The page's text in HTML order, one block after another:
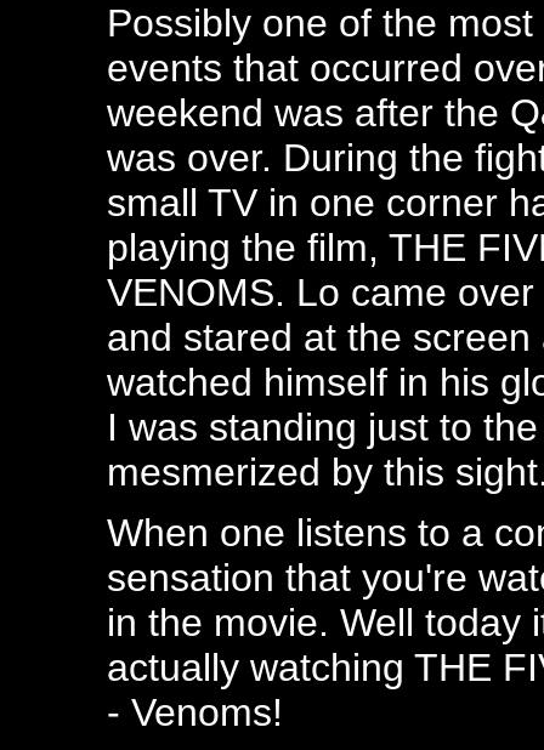
Possibly one of the
events that occurred
weekend was after the
was over. During the
small TV in one corner
playing the film, THE
VENOMS. Lo came
and stared at the screen
watched himself in his
I was standing just to
mesmerized by this
When one listens to a
sensation that you're
in the movie. Well today
actually watching THE
- Venoms!